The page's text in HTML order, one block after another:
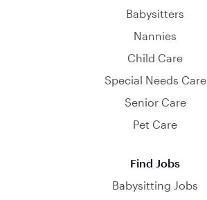
Babysitters
Nannies
Child Care
Special Needs Care
Senior Care
Pet Care
Find Jobs
Babysitting Jobs